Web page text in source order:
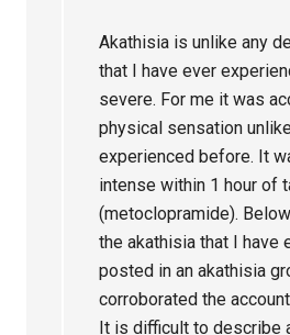
Akathisia is unlike any
that I have ever
severe. For me it was
physical sensation
experienced before. It
intense within 1 hour of
(metoclopramide).
the akathisia that I have
posted in an akathisia
corroborated the
It is difficult to describe